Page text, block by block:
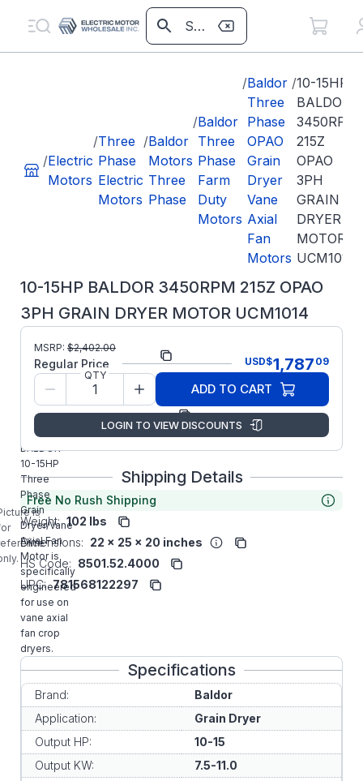
/Electric
Motors
/Three
Phase
Electric
Motors
/Baldor
Motors
Three
Phase
/Baldor
Three
Phase
Farm
Duty
Motors
/Baldor
Three
Phase
OPAO
Grain
Dryer
Vane
Axial
Fan
Motors
/10-15HP
BALDOR
3450RPM
215Z
OPAO
3PH
GRAIN
DRYER
MOTOR
UCM1014
10-15HP BALDOR 3450RPM 215Z OPAO
3PH GRAIN DRYER MOTOR UCM1014
is
Part Number:
UCM1014
Model/Spec
37E766Z92
Manufacturer: ABB/Baldor
UCM1014
BALDOR
10-15HP
Three
Phase
Grain
Dryer/Vane
Axial Fan
Motor is
specifically
engineered
for use on
vane axial
fan crop
dryers.
MSRP: $2,402.00
Regular Price USD$1,787 09
QTY
ADD TO CART
LOGIN TO VIEW DISCOUNTS
Shipping Details
Free No Rush Shipping
Weight: 102 lbs
Dimensions: 22 x 25 x 20 inches
HS Code: 8501.52.4000
UPC: 781568122297
Specifications
Brand:
Baldor
Application:
Grain Dryer
Output HP:
10-15
Output KW:
7.5-11.0